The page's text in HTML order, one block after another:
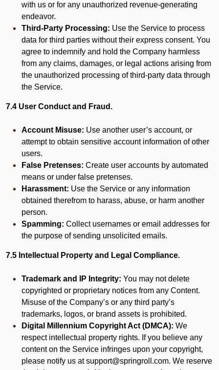
with us or for any unauthorized revenue-generating
endeavor.
Third-Party Processing: Use the Service to process
data for third parties without their express consent. You
agree to indemnify and hold the Company harmless
from any claims, damages, or legal actions arising from
the unauthorized processing of third-party data through
the Service.
7.4 User Conduct and Fraud.
Account Misuse: Use another user’s account, or
attempt to obtain sensitive account information of other
users.
False Pretenses: Create user accounts by automated
means or under false pretenses.
Harassment: Use the Service or any information
obtained therefrom to harass, abuse, or harm another
person.
Spamming: Collect usernames or email addresses for
the purpose of sending unsolicited emails.
7.5 Intellectual Property and Legal Compliance.
Trademark and IP Integrity: You may not delete
copyrighted or proprietary notices from any Content.
Misuse of the Company’s or any third party’s
trademarks, logos, or brand assets is prohibited.
Digital Millennium Copyright Act (DMCA): We
respect intellectual property rights. If you believe any
content on the Service infringes upon your copyright,
please notify us at support@springroll.com. We reserve